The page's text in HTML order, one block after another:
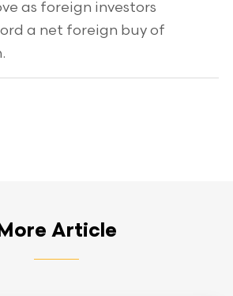
as foreign investors
a net foreign buy of
Article